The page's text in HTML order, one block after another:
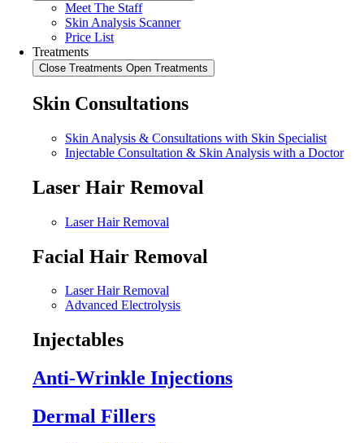
Meet The Staff
Skin Analysis Scanner
Price List
Treatments
Close Treatments Open Treatments
Skin Consultations
Skin Analysis & Consultations with Skin Specialist
Injectable Consultation & Skin Analysis with a Doctor
Laser Hair Removal
Laser Hair Removal
Facial Hair Removal
Laser Hair Removal
Advanced Electrolysis
Injectables
Anti-Wrinkle Injections
Dermal Fillers